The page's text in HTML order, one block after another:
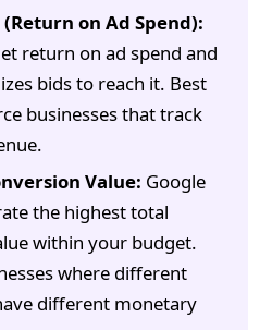
(Return on Ad Spend):
return on ad spend and
bids to reach it. Best
businesses that track
Value: Google
the highest total
within your budget.
where different
different monetary